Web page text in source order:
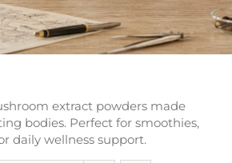
extract powders made
bodies. Perfect for smoothies,
daily wellness support.